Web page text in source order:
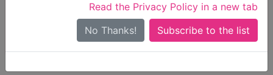
Read the Privacy Policy in a new tab
No Thanks!
Search Near Me
Only show care ratedOutstandingorGood